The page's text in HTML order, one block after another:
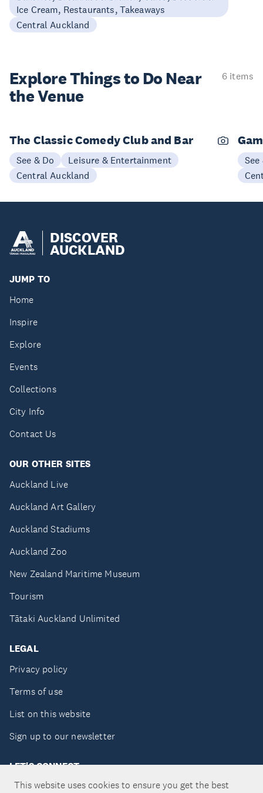
This website uses cookies to ensure you get the best
Ice Cream, Restaurants, Takeaways
Central Auckland
Explore Things to Do Near
the Venue
6 items
The Classic Comedy Club and Bar
See & Do
Leisure & Entertainment
Central Auckland
See
DISCOVER
AUCKLAND
JUMP TO
Home
Inspire
Explore
Events
Collections
City Info
Contact Us
OUR OTHER SITES
Auckland Live
Auckland Art Gallery
Auckland Stadiums
Auckland Zoo
New Zealand Maritime Museum
Tourism
Tātaki Auckland Unlimited
LEGAL
Privacy policy
Terms of use
List on this website
Sign up to our newsletter
LET'S CONNECT